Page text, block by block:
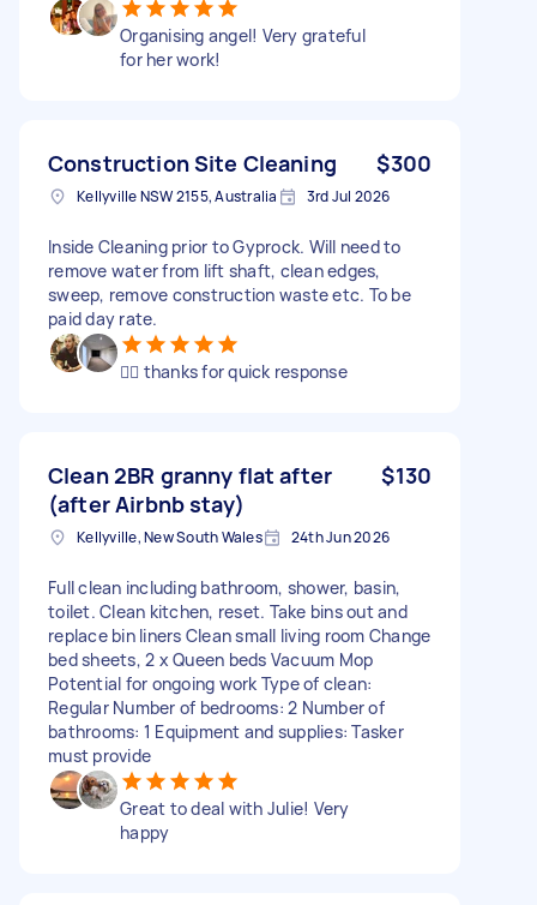
Organising angel! Very grateful
for her work!
Construction Site Cleaning $300
Kellyville NSW 2155, Australia 3rd Jul 2026
Inside Cleaning prior to Gyprock. Will need to
remove water from lift shaft, clean edges,
sweep, remove construction waste etc. To be
paid day rate.
👍🏼 thanks for quick response
Clean 2BR granny flat after
(after Airbnb stay)
$130
Kellyville, New South Wales 24th Jun 2026
Full clean including bathroom, shower, basin,
toilet. Clean kitchen, reset. Take bins out and
replace bin liners Clean small living room Change
bed sheets, 2 x Queen beds Vacuum Mop
Potential for ongoing work Type of clean:
Regular Number of bedrooms: 2 Number of
bathrooms: 1 Equipment and supplies: Tasker
must provide
Great to deal with Julie! Very
happy